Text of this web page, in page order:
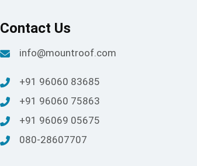
Contact Us
info@mountroof.com
+91 96060 83685
+91 96060 75863
+91 96069 05675
080-28607707